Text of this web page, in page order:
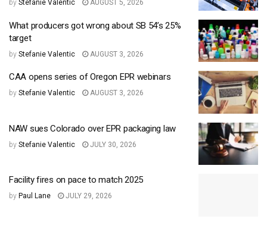
by Stefanie Valentic AUGUST 5, 2026
What producers got wrong about SB 54’s 25%
target
by Stefanie Valentic AUGUST 3, 2026
CAA opens series of Oregon EPR webinars
by Stefanie Valentic AUGUST 3, 2026
NAW sues Colorado over EPR packaging law
by Stefanie Valentic JULY 30, 2026
Facility fires on pace to match 2025
by Paul Lane JULY 29, 2026